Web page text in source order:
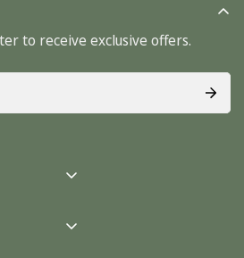
to receive exclusive offers.